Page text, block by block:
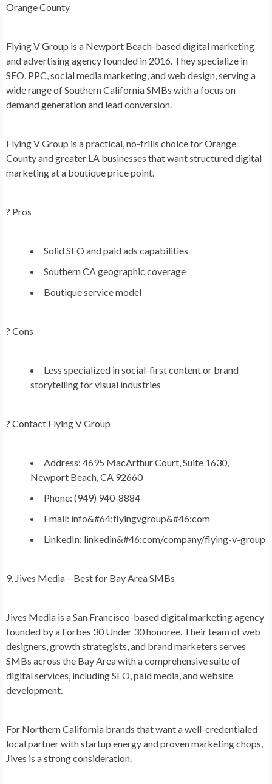
Orange County
Flying V Group is a Newport Beach-based digital marketing
and advertising agency founded in 2016. They specialize in
SEO, PPC, social media marketing, and web design, serving a
wide range of Southern California SMBs with a focus on
demand generation and lead conversion.
Flying V Group is a practical, no-frills choice for Orange
County and greater LA businesses that want structured digital
marketing at a boutique price point.
? Pros
Solid SEO and paid ads capabilities
Southern CA geographic coverage
Boutique service model
? Cons
Less specialized in social-first content or brand
storytelling for visual industries
? Contact Flying V Group
Address: 4695 MacArthur Court, Suite 1630,
Newport Beach, CA 92660
Phone: (949) 940-8884
Email: info&#64;flyingvgroup&#46;com
LinkedIn: linkedin&#46;com/company/flying-v-group
9. Jives Media – Best for Bay Area SMBs
Jives Media is a San Francisco-based digital marketing agency
founded by a Forbes 30 Under 30 honoree. Their team of web
designers, growth strategists, and brand marketers serves
SMBs across the Bay Area with a comprehensive suite of
digital services, including SEO, paid media, and website
development.
For Northern California brands that want a well-credentialed
local partner with startup energy and proven marketing chops,
Jives is a strong consideration.